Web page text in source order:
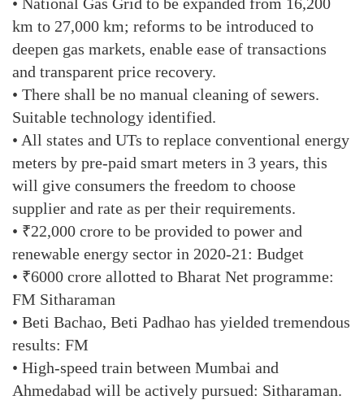
km to 27,000 km; reforms to be introduced to
deepen gas markets, enable ease of transactions
and transparent price recovery.
• There shall be no manual cleaning of sewers.
Suitable technology identified.
• All states and UTs to replace conventional energy
meters by pre-paid smart meters in 3 years, this
will give consumers the freedom to choose
supplier and rate as per their requirements.
• ₹22,000 crore to be provided to power and
renewable energy sector in 2020-21: Budget
• ₹6000 crore allotted to Bharat Net programme:
FM Sitharaman
• Beti Bachao, Beti Padhao has yielded tremendous
results: FM
• High-speed train between Mumbai and
Ahmedabad will be actively pursued: Sitharaman.